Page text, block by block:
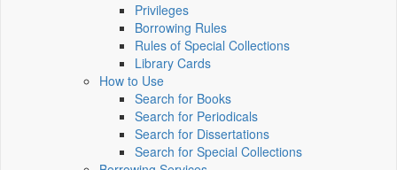
Privileges
Borrowing Rules
Rules of Special Collections
Library Cards
How to Use
Search for Books
Search for Periodicals
Search for Dissertations
Search for Special Collections